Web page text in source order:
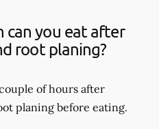
can you eat after
root planing?
of hours after
planing before eating.